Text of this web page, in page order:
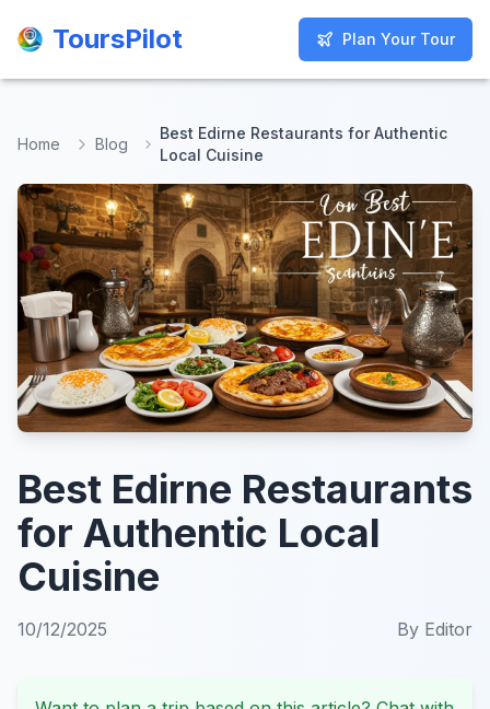
ToursPilot Plan Your Tour
ToursPilot Plan Your Tour
Home Blog
Best Edirne Restaurants for Authentic
Local Cuisine
Best Edirne Restaurants
for Authentic Local
Cuisine
10/12/2025 By Editor